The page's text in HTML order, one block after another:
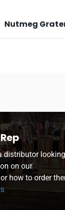
Nutmeg
distributor
on our
how to order